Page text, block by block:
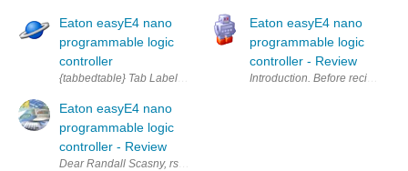
Eaton easyE4 nano
programmable logic
controller
{tabbedtable} Tab Label Tab Content About The easyE4 PLC has 12
Eaton easyE4 nano
programmable logic
controller - Review
Dear Randall Scasny, rscasny , Ladies and Gentlemen from Eaton!
Eaton easyE4 nano
programmable logic
controller - Review
Introduction. Before recieveing